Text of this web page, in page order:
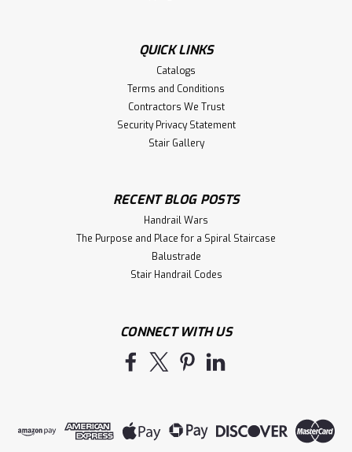
QUICK LINKS
Catalogs
Terms and Conditions
Contractors We Trust
Security Privacy Statement
Stair Gallery
RECENT BLOG POSTS
Handrail Wars
The Purpose and Place for a Spiral Staircase
Balustrade
Stair Handrail Codes
CONNECT WITH US